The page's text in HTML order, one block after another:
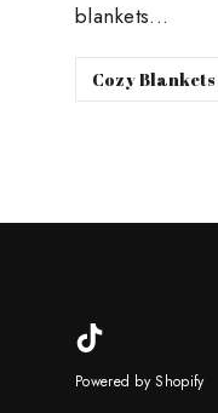
blankets...
Cozy Blankets
Powered by Shopify